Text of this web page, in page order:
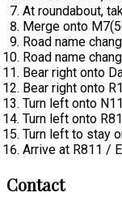
At roundabout,
Merge onto
Road name
Road name
Bear right onto
Bear right onto
Turn left onto
Turn left onto
Turn left to stay
Arrive at R811 /
Contact